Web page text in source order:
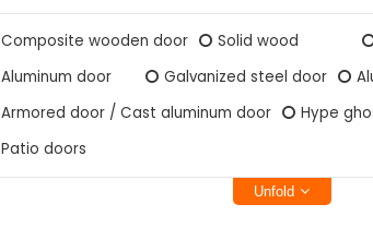
Composite wooden door Solid wood
Aluminum door
Galvanized steel door
Armored door / Cast aluminum door
Hype
Patio doors
Unfold